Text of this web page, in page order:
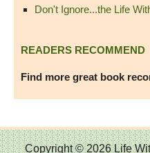
Don't Ignore...the Life
READERS RECOMMEND
Find more great book
Copyright © 2026 Life